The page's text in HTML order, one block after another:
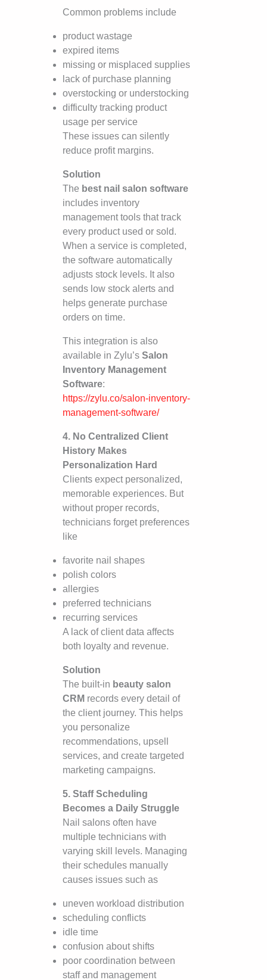
Common problems include
product wastage
expired items
missing or misplaced supplies
lack of purchase planning
overstocking or understocking
difficulty tracking product
usage per service
These issues can silently
reduce profit margins.
Solution
The best nail salon software
includes inventory
management tools that track
every product used or sold.
When a service is completed,
the software automatically
adjusts stock levels. It also
sends low stock alerts and
helps generate purchase
orders on time.
This integration is also
available in Zylu’sSalon
Inventory Management
Software:
https://zylu.co/salon-inventory-
management-software/
4. No Centralized Client
History Makes
Personalization Hard
Clients expect personalized,
memorable experiences. But
without proper records,
technicians forget preferences
like
favorite nail shapes
polish colors
allergies
preferred technicians
recurring services
A lack of client data affects
both loyalty and revenue.
Solution
The built-in beauty salon
CRM records every detail of
the client journey. This helps
you personalize
recommendations, upsell
services, and create targeted
marketing campaigns.
5. Staff Scheduling
Becomes a Daily Struggle
Nail salons often have
multiple technicians with
varying skill levels. Managing
their schedules manually
causes issues such as
uneven workload distribution
scheduling conflicts
idle time
confusion about shifts
poor coordination between
staff and management